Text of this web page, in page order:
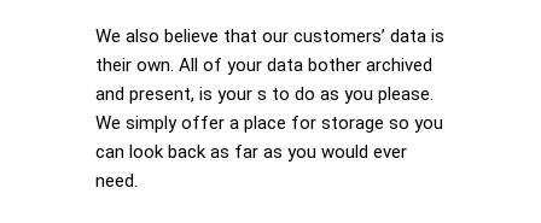
We also believe that our customers’ data is
their own. All of your data bother archived
and present, is your s to do as you please.
We simply offer a place for storage so you
can look back as far as you would ever
need.